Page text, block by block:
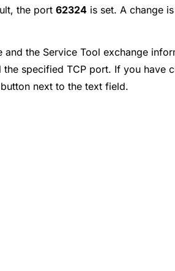
the port 62324 is set. A change
and the Service Tool exchange
the specified TCP port. If you have
next to the text field.